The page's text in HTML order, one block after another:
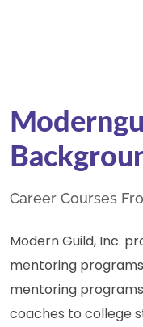
Career Courses
Modern Guild, Inc.
mentoring
mentoring
coaches to college